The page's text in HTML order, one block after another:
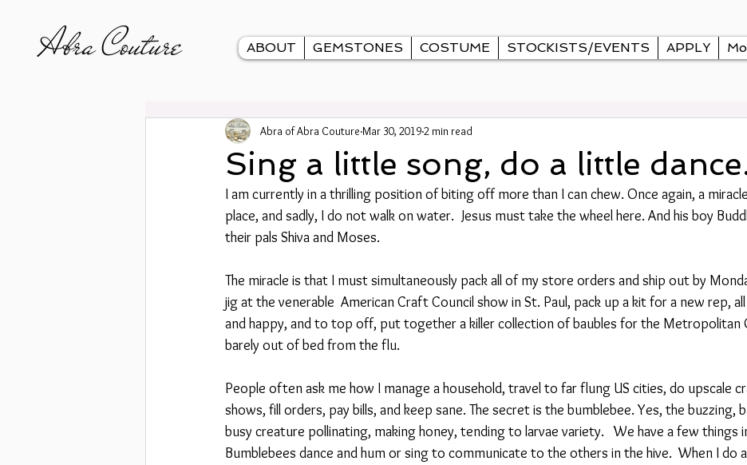
ABOUT GEMSTONES COSTUME STOCKISTS/EVENTS APPLY
Sing a little song, do a little
Abra of Abra Couture Mar 30, 20192 min read
I am currently in a thrilling position of biting off more than I can chew. Once again, a
place, and sadly, I do not walk on water.  Jesus must take the wheel here. And his boy
their pals Shiva and Moses.
The miracle is that I must simultaneously pack all of my store orders and ship out by
jig at the venerable  American Craft Council show in St. Paul, pack up a kit for a new rep,
and happy, and to top off, put together a killer collection of baubles for the Metropolitan
barely out of bed from the flu.
People often ask me how I manage a household, travel to far flung US cities, do upscale
shows, fill orders, pay bills, and keep sane. The secret is the bumblebee. Yes, the buzzing,
busy creature pollinating, making honey, tending to larvae variety.   We have a few things
Bumblebees dance and hum or sing to communicate to the others in the hive.  When I do